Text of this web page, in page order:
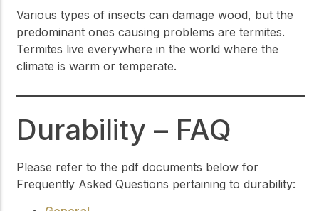
Various types of insects can damage wood, but the
predominant ones causing problems are termites.
Termites live everywhere in the world where the
climate is warm or temperate.
Durability – FAQ
Please refer to the pdf documents below for
Frequently Asked Questions pertaining to durability: